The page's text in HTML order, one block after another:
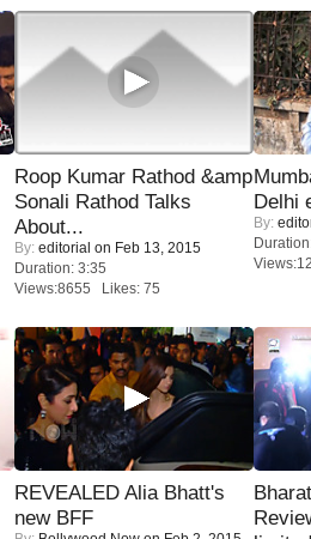
Roop Kumar Rathod &amp
Sonali Rathod Talks
About...
By: editorial on Feb 13, 2015
Duration: 3:35
Views:8655 Likes: 75
Delhi
By:
REVEALED Alia Bhatt's
new BFF